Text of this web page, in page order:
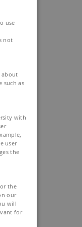
use
not
about
such as
with
user
the
the
our
will
for